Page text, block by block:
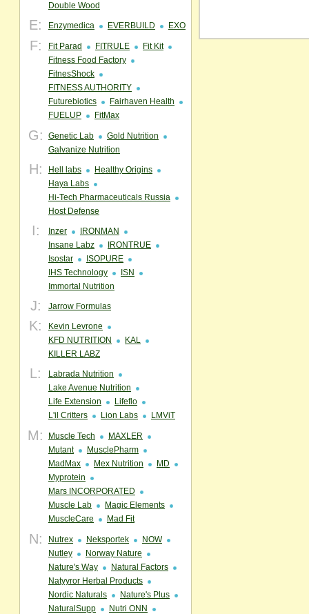
Double Wood
E: Enzymedica EVERBUILD EXO
F: Fit Parad FITRULE
Fit Kit
Fitness Food Factory
FitnesShock
FITNESS AUTHORITY
Futurebiotics
Fairhaven Health
FUELUP
FitMax
G: Genetic Lab
Gold Nutrition
Galvanize Nutrition
H: Hell labs
Healthy Origins
Haya Labs
Hi-Tech Pharmaceuticals Russia
Host Defense
I: Inzer
IRONMAN
Insane Labz
IRONTRUE
Isostar
ISOPURE
IHS Technology
ISN
Immortal Nutrition
J: Jarrow Formulas
K:
Kevin Levrone
KFD NUTRITION
KAL
KILLER LABZ
L:
Labrada Nutrition
Lake Avenue Nutrition
Life Extension
Lifeflo
L'il Critters
Lion Labs LMViT
M: Muscle Tech
MAXLER
Mutant
MusclePharm
MadMax
Mex Nutrition
MD
Myprotein
Mars INCORPORATED
Muscle Lab
Magic Elements
MuscleCare
Mad Fit
N: Nutrex Neksportek
NOW
Nutley
Norway Nature
Nature's Way
Natural Factors
Natyyror Herbal Products
Nordic Naturals
Nature's Plus
NaturalSupp
Nutri ONN